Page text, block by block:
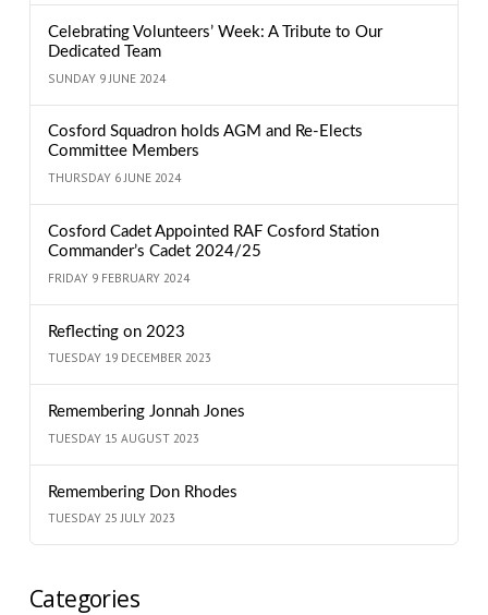
Celebrating Volunteers’ Week: A Tribute to Our
Dedicated Team
SUNDAY 9 JUNE 2024
Cosford Squadron holds AGM and Re-Elects
Committee Members
THURSDAY 6 JUNE 2024
Cosford Cadet Appointed RAF Cosford Station
Commander’s Cadet 2024/25
FRIDAY 9 FEBRUARY 2024
Reflecting on 2023
TUESDAY 19 DECEMBER 2023
Remembering Jonnah Jones
TUESDAY 15 AUGUST 2023
Remembering Don Rhodes
TUESDAY 25 JULY 2023
Categories